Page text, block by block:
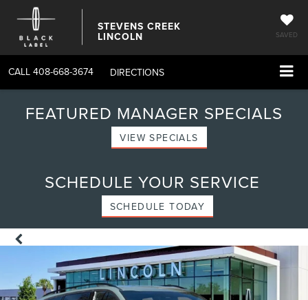
STEVENS CREEK
LINCOLN SAVED
CALL 408-668-3674 DIRECTIONS
FEATURED MANAGER SPECIALS
VIEW SPECIALS
SCHEDULE YOUR SERVICE
SCHEDULE TODAY